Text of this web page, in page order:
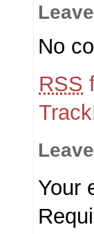
No
RSS
Your